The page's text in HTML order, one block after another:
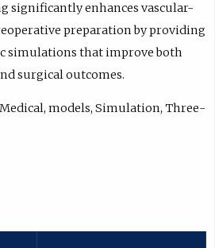
significantly enhances vascular-
preparation by providing
simulations that improve both
surgical outcomes.
models, Simulation, Three-